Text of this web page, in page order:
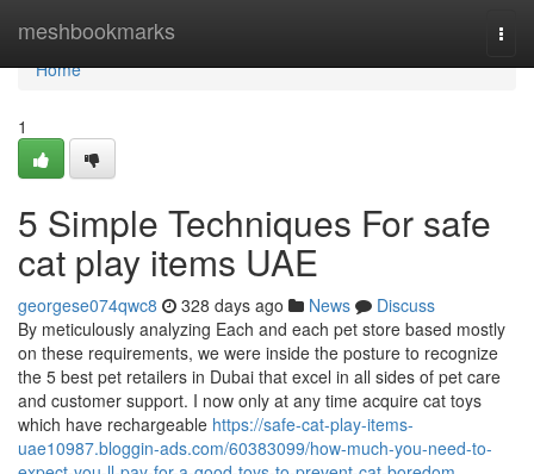
meshbookmarks
Home
Home
1
5 Simple Techniques For safe
cat play items UAE
georgese074qwc8 328 days ago News
Discuss
By meticulously analyzing Each and each pet store based mostly
on these requirements, we were inside the posture to recognize
the 5 best pet retailers in Dubai that excel in all sides of pet care
and customer support. I now only at any time acquire cat toys
which have rechargeable https://safe-cat-play-items-
uae10987.bloggin-ads.com/60383099/how-much-you-need-to-